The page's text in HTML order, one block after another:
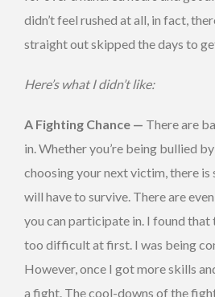
didn’t feel rushed at all, in fact,
straight out skipped the days to
Here’s what I didn’t like:
A Fighting Chance — There are
in. Whether you’re being bullied
choosing your next victim, there is
will have to survive. There are
you can participate in. I found
too difficult at first. I was being
However, once I got more skills
a fight. The cool-downs of the